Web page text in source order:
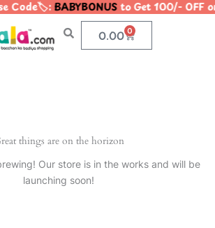
Code🏷️:BABYBONUSto Get 100/-
0.00 0
Cart
things are on the horizon
Our store is in the works and will be
launching soon!